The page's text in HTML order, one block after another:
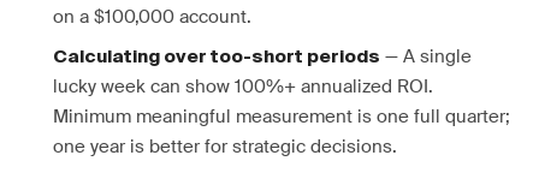
on a $100,000 account.
Calculating over too-short periods — A single
lucky week can show 100%+ annualized ROI.
Minimum meaningful measurement is one full quarter;
one year is better for strategic decisions.